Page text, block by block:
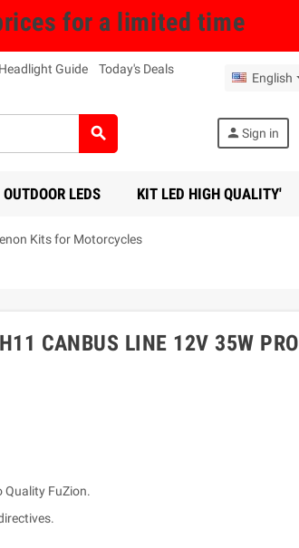
prices for a limited time
Guide
Today's Deals
English
search person Sign in
LEDS KIT LED HIGH QUALITY'
Kits for Motorcycles
CANBUS LINE 12V 35W PRO
Quality FuZion.